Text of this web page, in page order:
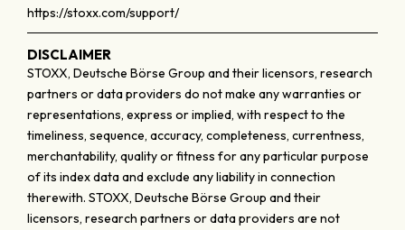
https://stoxx.com/support/
DISCLAIMER
STOXX, Deutsche Börse Group and their licensors, research
partners or data providers do not make any warranties or
representations, express or implied, with respect to the
timeliness, sequence, accuracy, completeness, currentness,
merchantability, quality or fitness for any particular purpose
of its index data and exclude any liability in connection
therewith. STOXX, Deutsche Börse Group and their
licensors, research partners or data providers are not